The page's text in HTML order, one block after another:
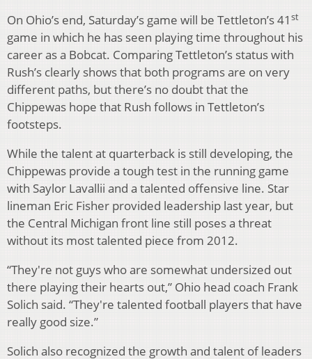
On Ohio’s end, Saturday’s game will be Tettleton’s 41 st
game in which he has seen playing time throughout his
career as a Bobcat. Comparing Tettleton’s status with
Rush’s clearly shows that both programs are on very
different paths, but there’s no doubt that the
Chippewas hope that Rush follows in Tettleton’s
footsteps.
While the talent at quarterback is still developing, the
Chippewas provide a tough test in the running game
with Saylor Lavallii and a talented offensive line. Star
lineman Eric Fisher provided leadership last year, but
the Central Michigan front line still poses a threat
without its most talented piece from 2012.
“They're not guys who are somewhat undersized out
there playing their hearts out,” Ohio head coach Frank
Solich said. “They're talented football players that have
really good size.”
Solich also recognized the growth and talent of leaders